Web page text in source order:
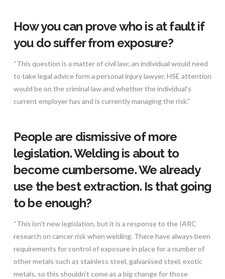
How you can prove who is at fault if
you do suffer from exposure?
“This question is a matter of civil law; an individual would need
to take legal advice form a personal injury lawyer. HSE attention
would be on the criminal law and whether the individual’s
current employer has and is currently managing the risk.”
People are dismissive of more
legislation. Welding is about to
become cumbersome. We already
use the best extraction. Is that going
to be enough?
“This isn’t new legislation, but it is a response to the IARC
research on cancer risk when welding. There have always been
requirements for control of exposure in place for a number of
other metals such as stainless steel, galvanised steel, exotic
metals, so this shouldn’t come as a big change for those